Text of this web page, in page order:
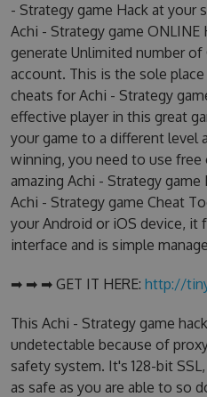
- Strategy game Hack at your
Achi - Strategy game ONLINE
generate Unlimited number
account. This is the sole
cheats for Achi - Strategy
effective player in this great
your game to a different level
winning, you need to use
amazing Achi - Strategy
Achi - Strategy game Cheat
your Android or iOS device, it
interface and is simple
➡ ➡ ➡ GET IT HERE: http://
This Achi - Strategy game
undetectable because of
safety system. It's 128-bit
as safe as you are able to so